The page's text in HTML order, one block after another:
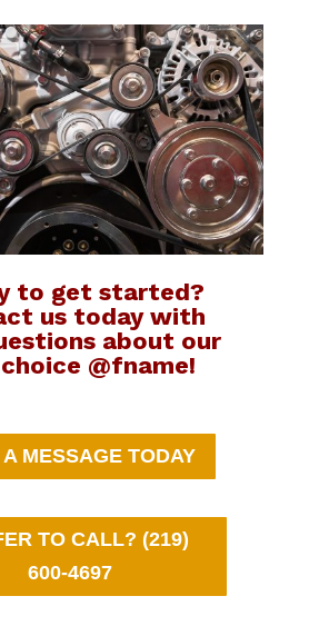
to get started?
us today with
about our
@fname!
MESSAGE TODAY
TO CALL? (219)
600-4697